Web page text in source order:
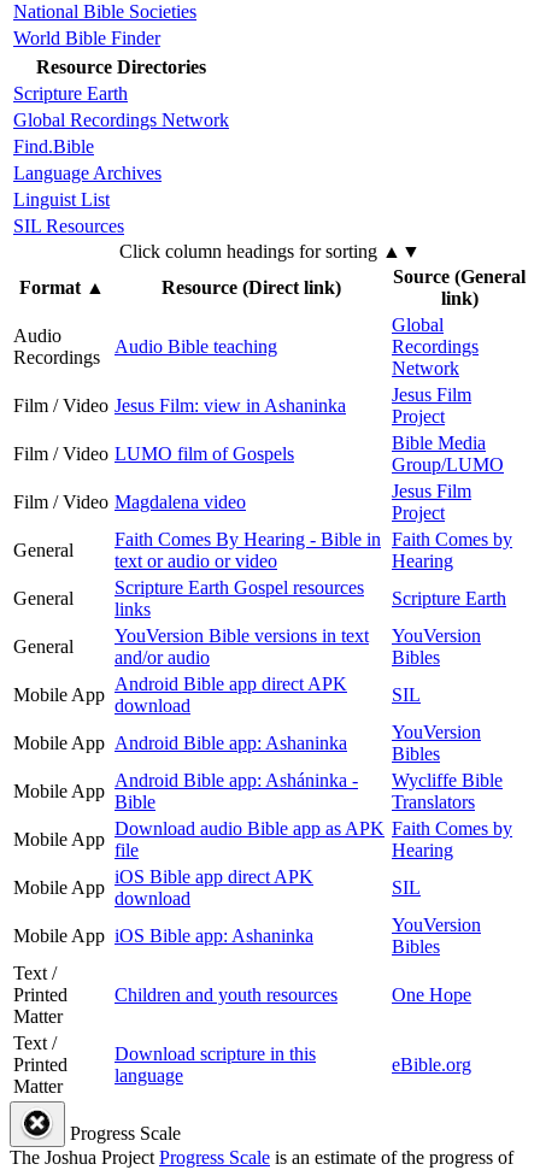
National Bible Societies
World Bible Finder
Resource Directories
Scripture Earth
Global Recordings Network
Find.Bible
Language Archives
Linguist List
SIL Resources
Click column headings for sorting ▲▼
Format▲ Resource (Direct link)
Source (General
link)
Audio
Recordings
Audio Bible teaching
Global
Recordings
Network
Film / Video Jesus Film: view in Ashaninka
Jesus Film
Project
Film / Video LUMO film of Gospels
Bible Media
Group/LUMO
Film / Video Magdalena video
Jesus Film
Project
General
Faith Comes By Hearing - Bible in
text or audio or video
Faith Comes by
Hearing
General
Scripture Earth Gospel resources
links
Scripture Earth
General
YouVersion Bible versions in text
and/or audio
YouVersion
Bibles
Mobile App
Android Bible app direct APK
download
SIL
Mobile App Android Bible app: Ashaninka
YouVersion
Bibles
Mobile App
Android Bible app: Asháninka -
Bible
Wycliffe Bible
Translators
Mobile App
Download audio Bible app as APK
file
Faith Comes by
Hearing
Mobile App
iOS Bible app direct APK
download
SIL
Mobile App iOS Bible app: Ashaninka
YouVersion
Bibles
Text /
Printed
Matter
Children and youth resources One Hope
Text /
Printed
Matter
Download scripture in this
language
eBible.org
Progress Scale
The Joshua ProjectProgress Scale is an estimate of the progress of